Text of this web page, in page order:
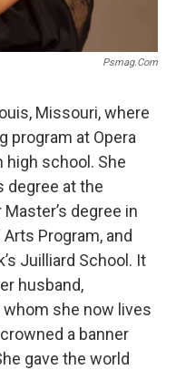
Psmag.com
Missouri, where
program at Opera
high school. She
degree at the
degree in
Arts Program, and
Juilliard School. It
husband,
she now lives
a banner
gave the world